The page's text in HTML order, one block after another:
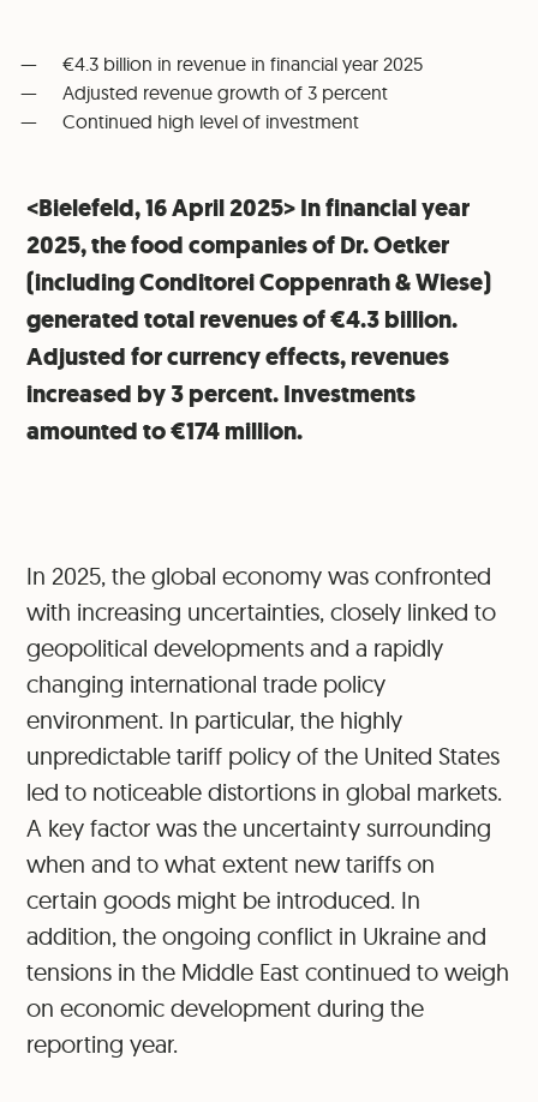
€4.3 billion in revenue in financial year 2025
Adjusted revenue growth of 3 percent
Continued high level of investment
<Bielefeld, 16 April 2025> In financial year
2025, the food companies of Dr. Oetker
(including Conditorei Coppenrath & Wiese)
generated total revenues of €4.3 billion.
Adjusted for currency effects, revenues
increased by 3 percent. Investments
amounted to €174 million.
In 2025, the global economy was confronted
with increasing uncertainties, closely linked to
geopolitical developments and a rapidly
changing international trade policy
environment. In particular, the highly
unpredictable tariff policy of the United States
led to noticeable distortions in global markets.
A key factor was the uncertainty surrounding
when and to what extent new tariffs on
certain goods might be introduced. In
addition, the ongoing conflict in Ukraine and
tensions in the Middle East continued to weigh
on economic development during the
reporting year.